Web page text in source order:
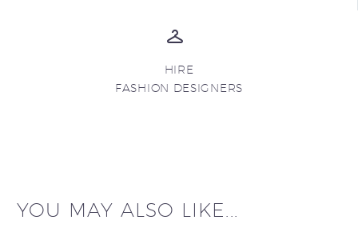
HIRE
FASHION DESIGNERS
YOU MAY ALSO LIKE...